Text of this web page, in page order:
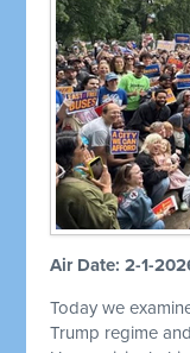
Air Date: 2-1-
Today we
Trump regime